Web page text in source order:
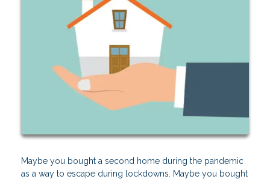
Maybe you bought a second home during the pandemic
as a way to escape during lockdowns. Maybe you bought